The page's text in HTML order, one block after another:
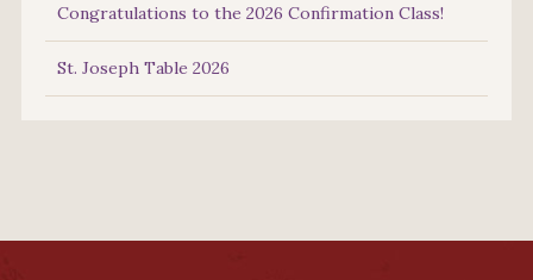
Congratulations to the 2026 Confirmation Class!
St. Joseph Table 2026